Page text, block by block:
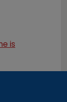
is